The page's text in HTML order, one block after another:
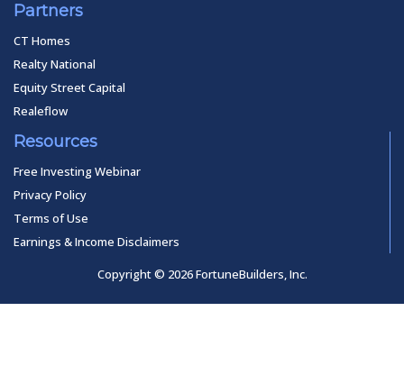
Partners
CT Homes
Realty National
Equity Street Capital
Realeflow
Resources
Free Investing Webinar
Privacy Policy
Terms of Use
Earnings & Income Disclaimers
Copyright © 2026 FortuneBuilders, Inc.